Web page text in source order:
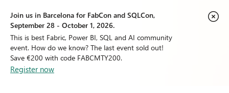
Join us in Barcelona for FabCon and SQLCon,
September 28 - October 1, 2026.
This is best Fabric, Power BI, SQL and AI community
event. How do we know? The last event sold out!
Save €200 with code FABCMTY200.
Register now